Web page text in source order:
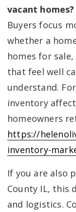
vacant homes?
Buyers focus
whether a
homes for
that feel well
understand.
inventory
homeowners
https://
inventory-
If you are also
County IL, this
and logistics.